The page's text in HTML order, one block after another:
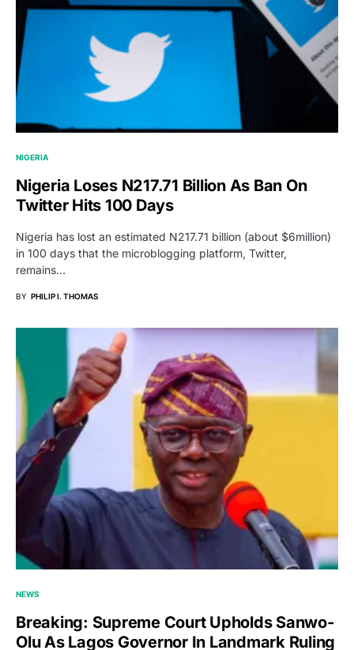
NIGERIA
Nigeria Loses N217.71 Billion As Ban On
Twitter Hits 100 Days
Nigeria has lost an estimated N217.71 billion (about $6million)
in 100 days that the microblogging platform, Twitter,
remains…
BY PHILIP I. THOMAS
NEWS
Breaking: Supreme Court Upholds Sanwo-
Olu As Lagos Governor In Landmark Ruling